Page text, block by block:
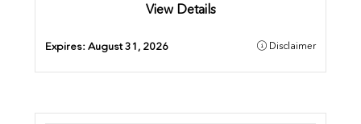
View Details
Expires:August 31, 2026 Disclaimer